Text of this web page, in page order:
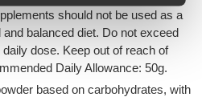
should not be used as a
balanced diet. Do not exceed
dose. Keep out of reach of
Daily Allowance: 50g.
based on carbohydrates, with